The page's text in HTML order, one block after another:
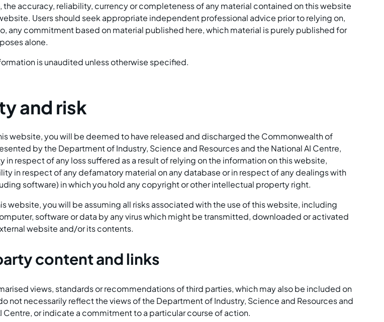
accuracy, reliability, currency or completeness of any material contained on this website
Users should seek appropriate independent professional advice prior to relying on,
any commitment based on material published here, which material is purely published for
alone.
is unaudited unless otherwise specified.
and risk
website, you will be deemed to have released and discharged the Commonwealth of
by the Department of Industry, Science and Resources and the National AI Centre,
in respect of any loss suffered as a result of relying on the information on this website,
in respect of any defamatory material on any database or in respect of any dealings with
software) in which you hold any copyright or other intellectual property right.
website, you will be assuming all risks associated with the use of this website, including
software or data by any virus which might be transmitted, downloaded or activated
website and/or its contents.
content and links
views, standards or recommendations of third parties, which may also be included on
not necessarily reflect the views of the Department of Industry, Science and Resources and
Centre, or indicate a commitment to a particular course of action.